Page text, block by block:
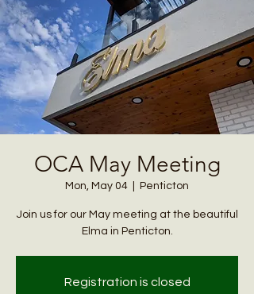
OCA May Meeting
Mon, May 04 Penticton
Join us for our May meeting at the beautiful
Elma in Penticton.
Registration is closed